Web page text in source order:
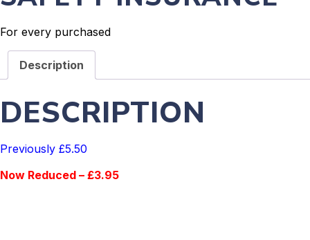
For every purchased
Description
DESCRIPTION
Previously £5.50
Now Reduced – £3.95